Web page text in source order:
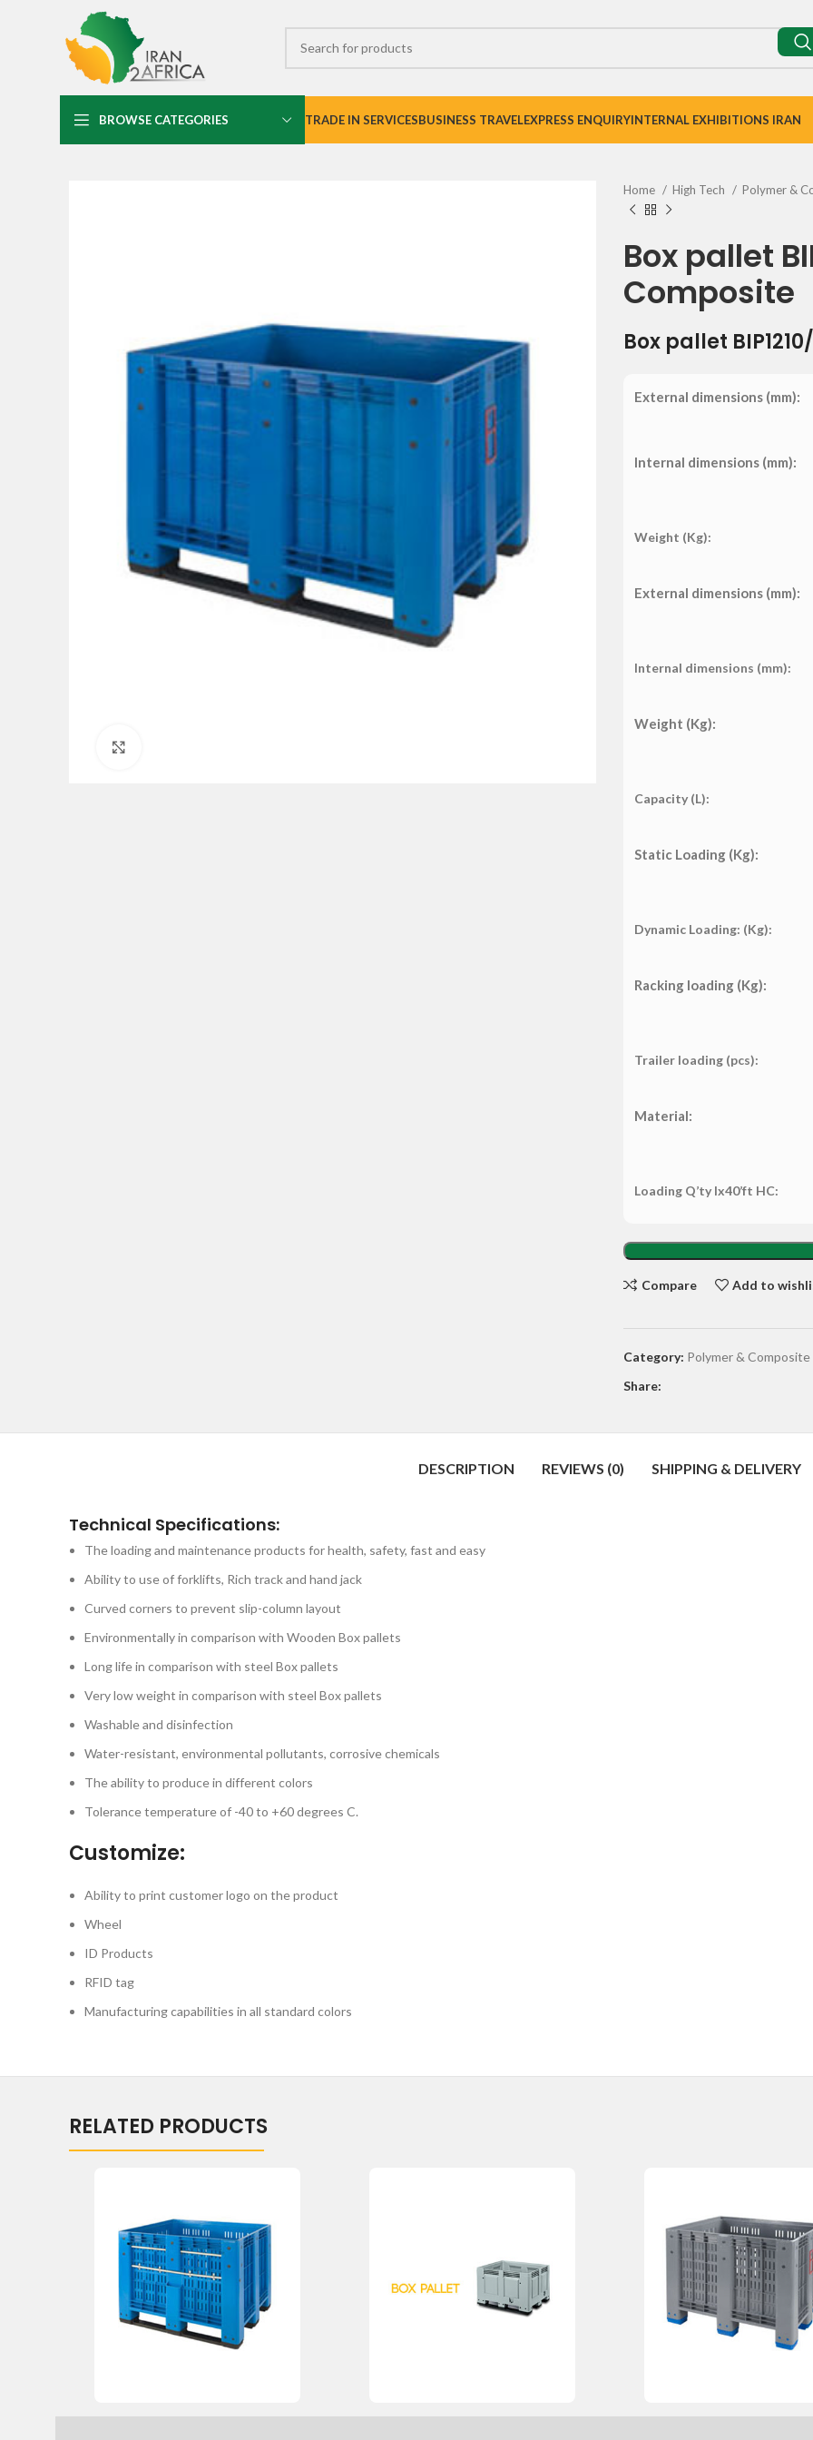
BROWSE CATEGORIES TRADE IN SERVICESBUSINESS TRAVELEXPRESS ENQUIRYINTERNAL EXHIBITIONS IRAN
Home High Tech Polymer &
Box pallet
Composite
Box pallet
External dimensions (mm):
Internal dimensions (mm):
Weight (Kg):
External dimensions (mm):
Internal dimensions (mm):
Weight (Kg):
Capacity (L):
Static Loading (Kg):
Dynamic Loading: (Kg):
Racking loading (Kg):
Trailer loading (pcs):
Material:
Loading Q’ty lx40’ft HC:
Compare Add to
Category: Polymer & Composite
Share:
DESCRIPTION REVIEWS (0) SHIPPING & DELIVERY
Technical Specifications:
The loading and maintenance products for health, safety, fast and easy
Ability to use of forklifts, Rich track and hand jack
Curved corners to prevent slip-column layout
Environmentally in comparison with Wooden Box pallets
Long life in comparison with steel Box pallets
Very low weight in comparison with steel Box pallets
Washable and disinfection
Water-resistant, environmental pollutants, corrosive chemicals
The ability to produce in different colors
Tolerance temperature of -40 to +60 degrees C.
Customize:
Ability to print customer logo on the product
Wheel
ID Products
RFID tag
Manufacturing capabilities in all standard colors
RELATED PRODUCTS